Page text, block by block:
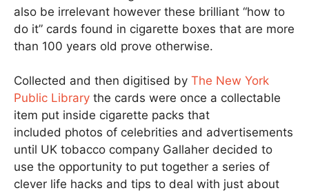
also be irrelevant however these brilliant “how to
do it” cards found in cigarette boxes that are more
than 100 years old prove otherwise.
Collected and then digitised by The New York
Public Library the cards were once a collectable
item put inside cigarette packs that
included photos of celebrities and advertisements
until UK tobacco company Gallaher decided to
use the opportunity to put together a series of
clever life hacks and tips to deal with just about